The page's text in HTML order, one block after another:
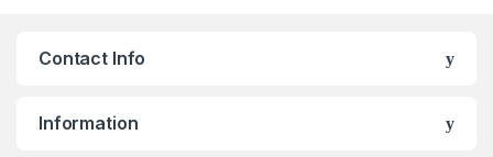
Contact Info
Information